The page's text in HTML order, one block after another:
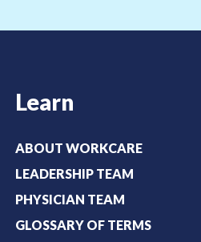
Learn
ABOUT WORKCARE
LEADERSHIP TEAM
PHYSICIAN TEAM
GLOSSARY OF TERMS